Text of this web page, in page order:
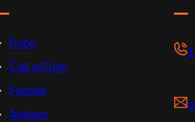
Pubg
Call of Duty
Fortnite
Anthem